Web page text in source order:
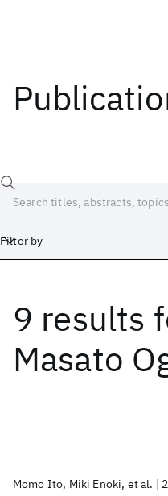
Filter by
9 results
Masato
Momo Ito Miki Enoki et al.
Date
Start